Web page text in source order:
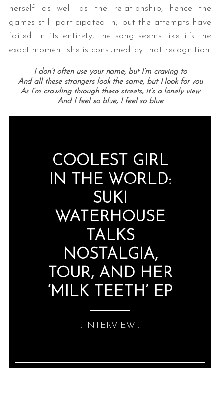
herself as well as the relationship, hence the
games still participated in, but the attempts have
failed. In its entirety, the song seems like it’s the
exact moment she is consumed by that recognition.
I don’t often use your name, but I’m craving to
And all these strangers look the same, but I look for you
As I’m crawling through these streets, it’s a lonely view
And I feel so blue, I feel so blue
COOLEST GIRL
IN THE WORLD:
SUKI
WATERHOUSE
TALKS
NOSTALGIA,
TOUR, AND HER
‘MILK TEETH’ EP
:: INTERVIEW ::